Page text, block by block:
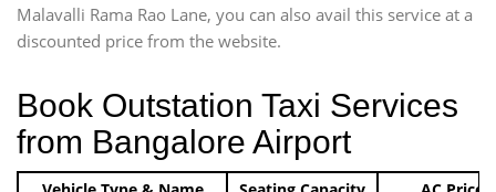
Malavalli Rama Rao Lane, you can also avail this service at a
discounted price from the website.
Book Outstation Taxi Services
from Bangalore Airport